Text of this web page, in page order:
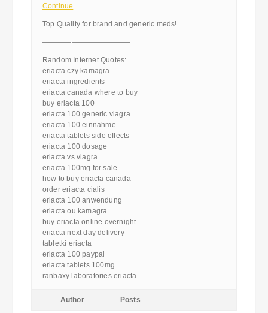
Continue
Top Quality for brand and generic meds!
————————————
Random Internet Quotes:
eriacta czy kamagra
eriacta ingredients
eriacta canada where to buy
buy eriacta 100
eriacta 100 generic viagra
eriacta 100 einnahme
eriacta tablets side effects
eriacta 100 dosage
eriacta vs viagra
eriacta 100mg for sale
how to buy eriacta canada
order eriacta cialis
eriacta 100 anwendung
eriacta ou kamagra
buy eriacta online overnight
eriacta next day delivery
tabletki eriacta
eriacta 100 paypal
eriacta tablets 100mg
ranbaxy laboratories eriacta
Author Posts